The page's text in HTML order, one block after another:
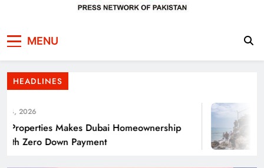
Pakistan
MENU
HEADLINES
2026
Makes Dubai Homeownership
Zero Down Payment
Punjab’s Smog Guns: Are these really
effective?